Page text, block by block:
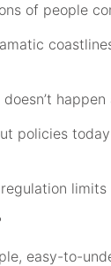
of people
policies
easy-to-